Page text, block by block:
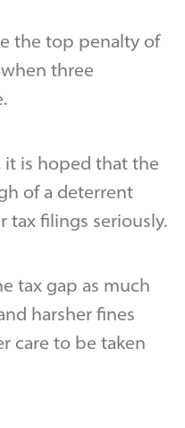
the top penalty of
three
it is hoped that the
of a deterrent
tax filings seriously.
tax gap as much
harsher fines
care to be taken